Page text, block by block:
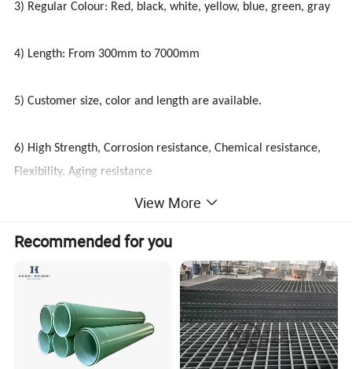
3) Regular Colour: Red, black, white, yellow, blue, green, gray
4) Length: From 300mm to 7000mm
5) Customer size, color and length are available.
6) High Strength, Corrosion resistance, Chemical resistance,
Flexibility, Aging resistance
View More
Recommended for you